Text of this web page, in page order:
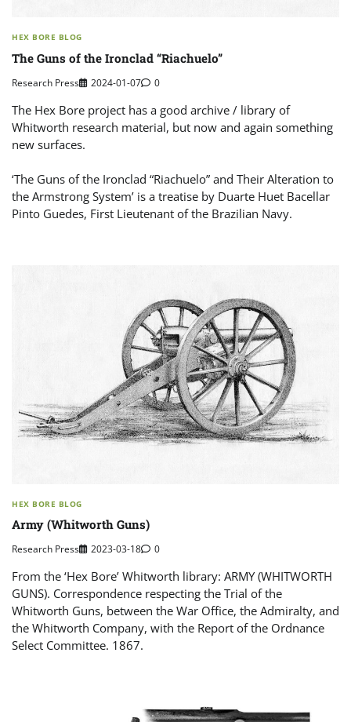
HEX BORE BLOG
The Guns of the Ironclad “Riachuelo”
Research Press 2024-01-07 0
The Hex Bore project has a good archive / library of
Whitworth research material, but now and again something
new surfaces.
‘The Guns of the Ironclad “Riachuelo” and Their Alteration to
the Armstrong System’ is a treatise by Duarte Huet Bacellar
Pinto Guedes, First Lieutenant of the Brazilian Navy.
HEX BORE BLOG
Army (Whitworth Guns)
Research Press 2023-03-18 0
From the ‘Hex Bore’ Whitworth library: ARMY (WHITWORTH
GUNS). Correspondence respecting the Trial of the
Whitworth Guns, between the War Office, the Admiralty, and
the Whitworth Company, with the Report of the Ordnance
Select Committee. 1867.